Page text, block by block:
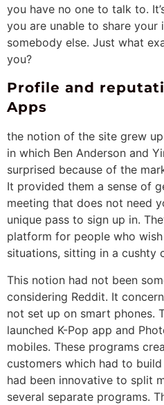
you have no one to talk to.
you are unable to share
somebody else. Just what
you?
Profile and
Apps
the notion of the site grew
in which Ben Anderson and
surprised because of the
It provided them a sense of
meeting that does not need
unique pass to sign up in.
platform for people who
situations, sitting in a cushty
This notion had not been
considering Reddit. It
not set up on smart phones.
launched K-Pop app and
mobiles. These programs
customers which had to
had been innovative to split
several separate programs.